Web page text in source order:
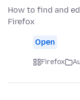
How to find and
Firefox
Open
Firefox